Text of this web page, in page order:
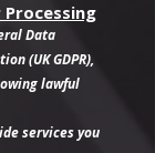
Data
(UK GDPR),
lawful
services you